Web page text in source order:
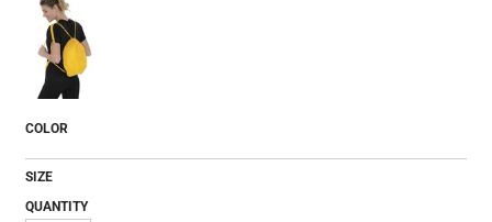
COLOR
SIZE
QUANTITY